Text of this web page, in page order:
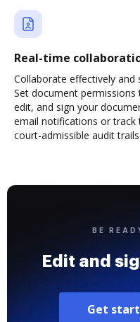
Real-time
Collaborate effectively and
Set document
edit, and sign your
email notifications or
court-admissible audit trails.
BE
Edit and
Get